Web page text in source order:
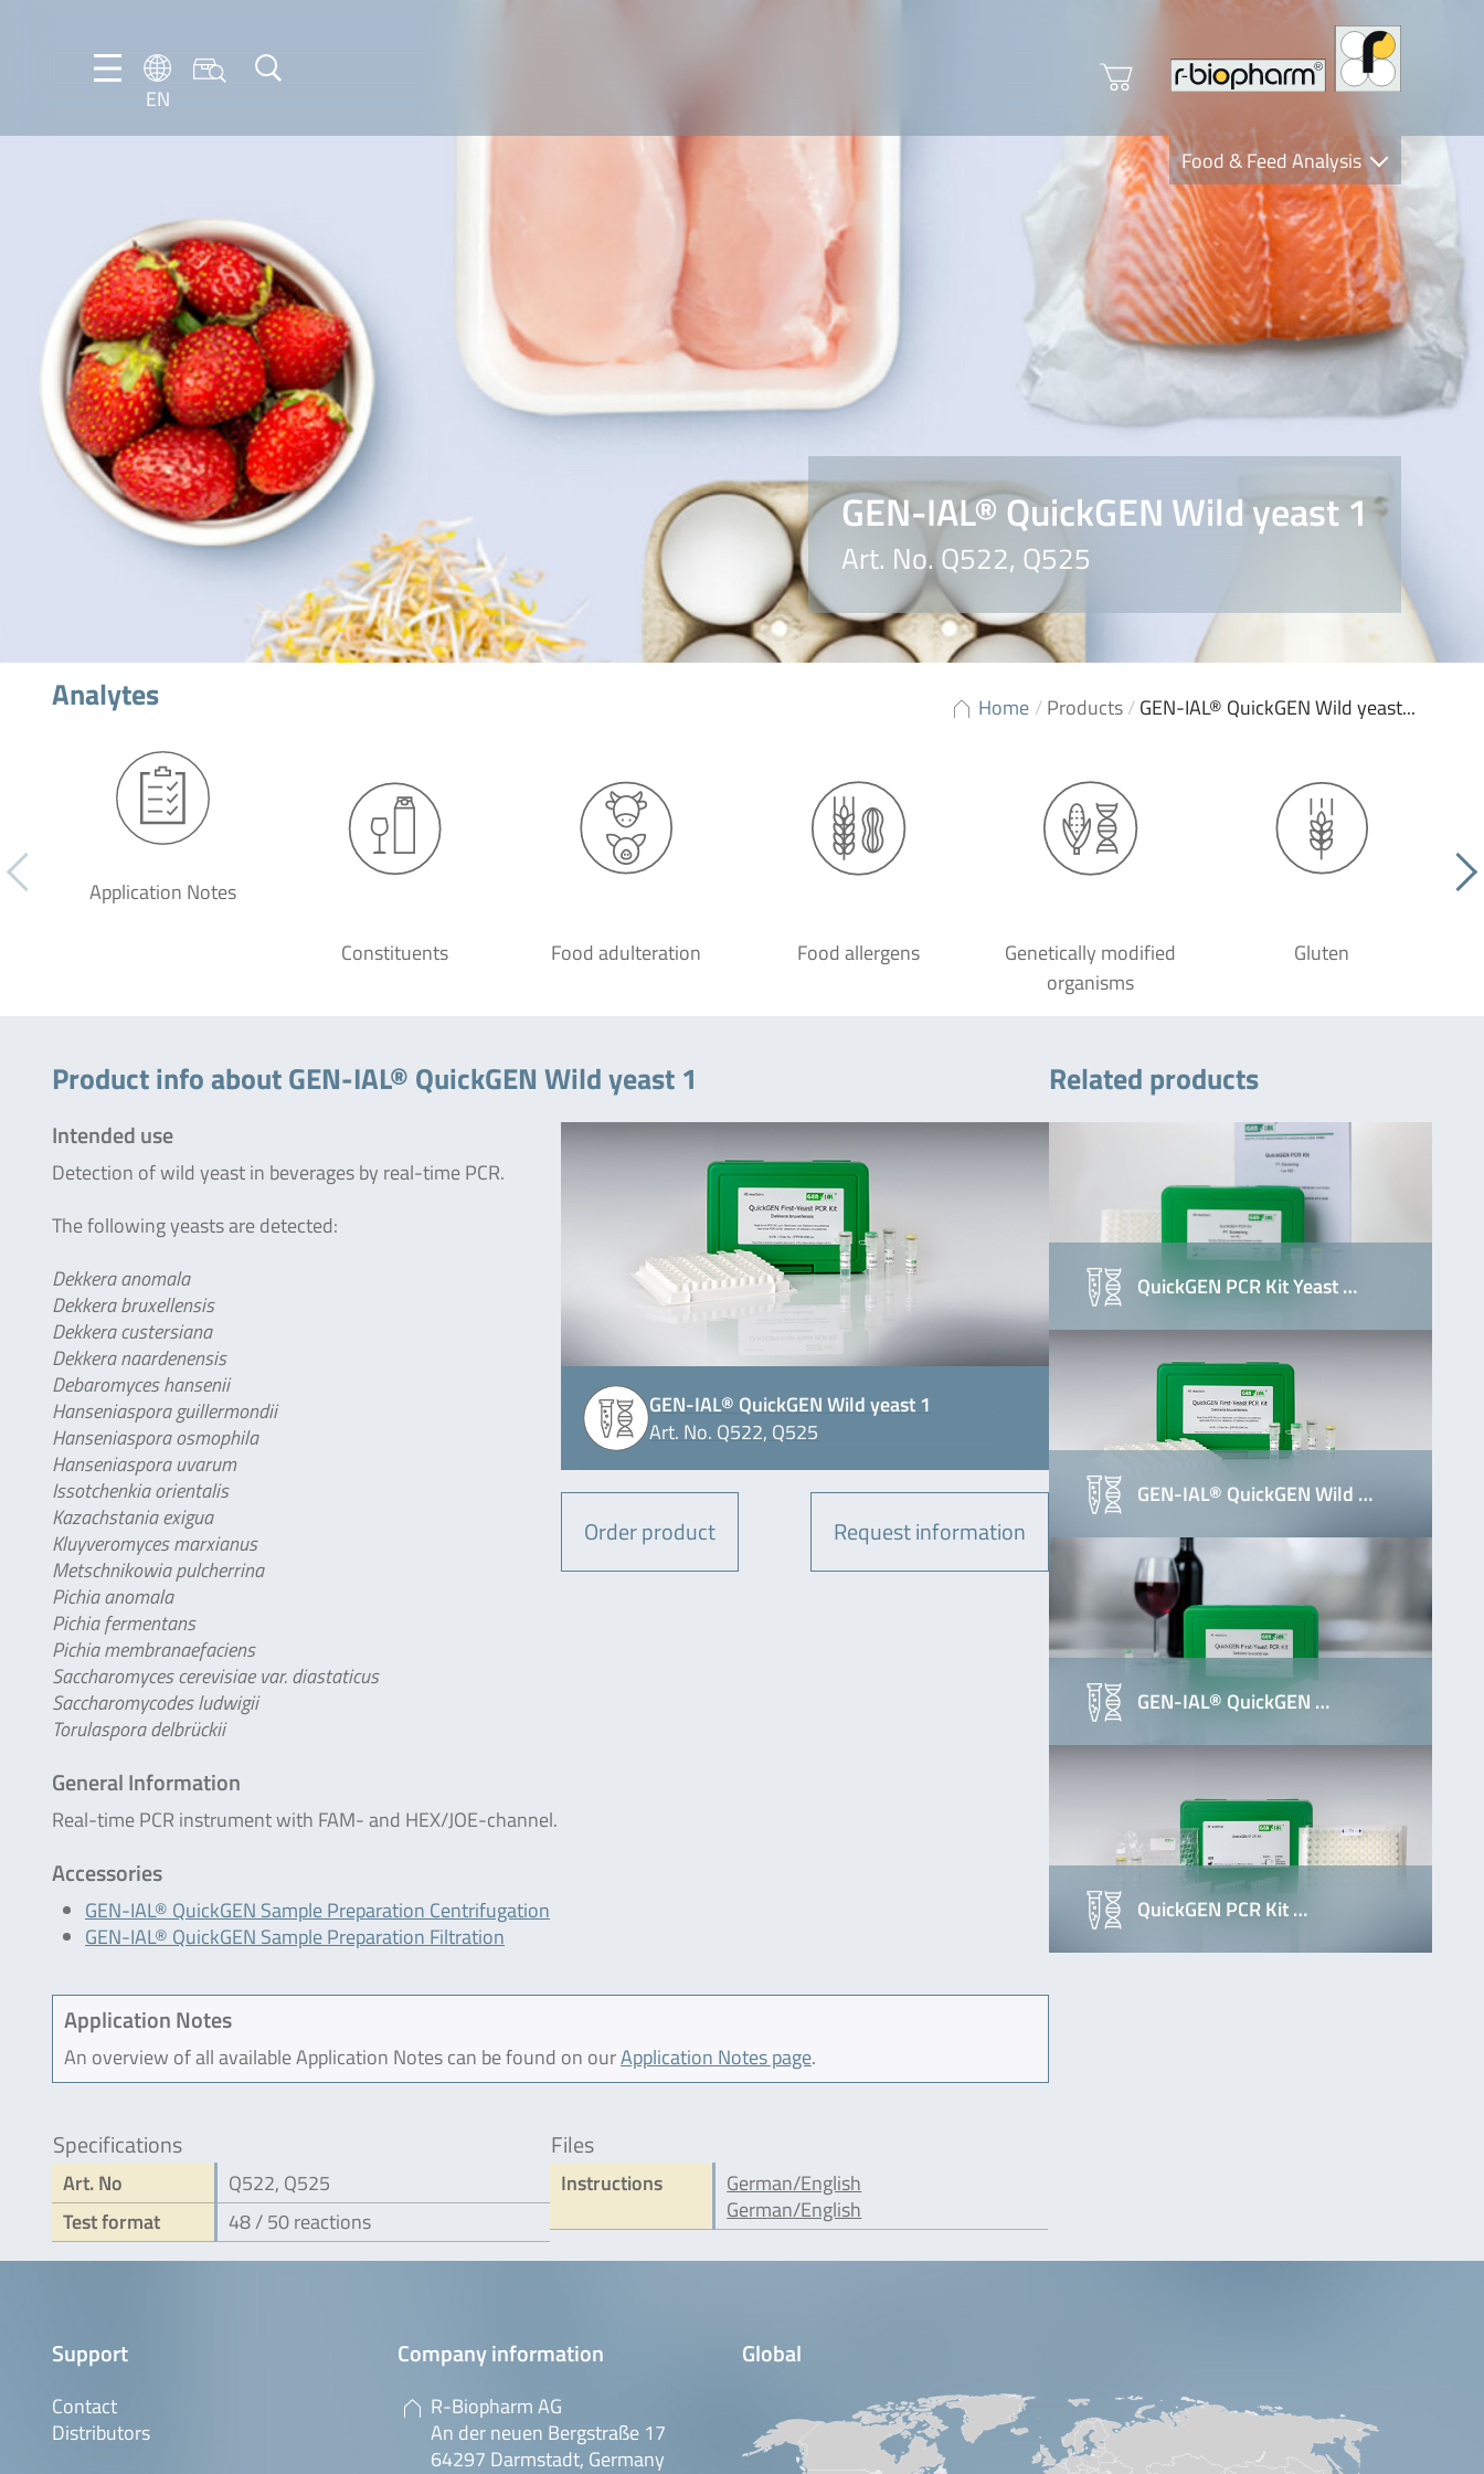
EN
EN
Food & Feed Analysis
Clinical Diagnostics
R-Biopharm AG
Nutrition Care
GEN-IAL® QuickGEN Wild yeast 1
Art. No. Q522, Q525
Home /Products/GEN-IAL® QuickGEN Wild yeast...
Analytes
Application Notes
Constituents Food adulteration Food allergens
Genetically modified
organisms
Gluten
Product info about GEN-IAL® QuickGEN Wild yeast 1
GEN-IAL® QuickGEN Wild yeast 1
Art. No. Q522, Q525
Order product Request information
Intended use
Detection of wild yeast in beverages by real-time PCR.
The following yeasts are detected:
Dekkera anomala
Dekkera bruxellensis
Dekkera custersiana
Dekkera naardenensis
Debaromyces hansenii
Hanseniaspora guillermondii
Hanseniaspora osmophila
Hanseniaspora uvarum
Issotchenkia orientalis
Kazachstania exigua
Kluyveromyces marxianus
Metschnikowia pulcherrina
Pichia anomala
Pichia fermentans
Pichia membranaefaciens
Saccharomyces cerevisiae var. diastaticus
Saccharomycodes ludwigii
Torulaspora delbrückii
General Information
Real-time PCR instrument with FAM- and HEX/JOE-channel.
Accessories
GEN-IAL® QuickGEN Sample Preparation Centrifugation
GEN-IAL® QuickGEN Sample Preparation Filtration
Application Notes
An overview of all available Application Notes can be found on ourApplication Notes page.
Specifications
Art. No
Q522, Q525
Test format
48 / 50 reactions
Files
Instructions
German/English
German/English
Related products
QuickGEN PCR Kit Yeast …
GEN-IAL® QuickGEN Wild …
GEN-IAL® QuickGEN …
QuickGEN PCR Kit …
Support
Contact
Distributors
Company information
R-Biopharm AG
An der neuen Bergstraße 17
64297 Darmstadt, Germany
Global